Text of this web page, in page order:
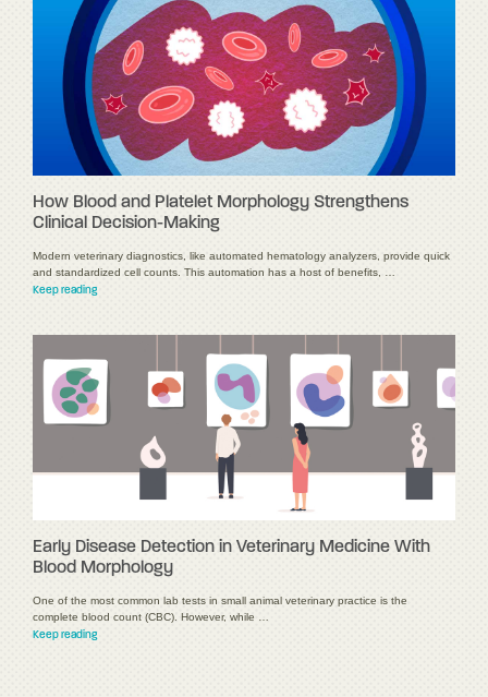
How Blood and Platelet Morphology Strengthens
Clinical Decision-Making
Modern veterinary diagnostics, like automated hematology analyzers, provide quick
and standardized cell counts. This automation has a host of benefits, …
Keep reading
Early Disease Detection in Veterinary Medicine With
Blood Morphology
One of the most common lab tests in small animal veterinary practice is the
complete blood count (CBC). However, while …
Keep reading